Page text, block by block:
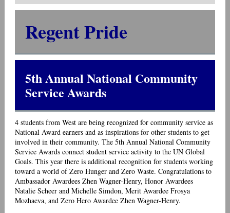
Regent Pride
5th Annual National Community
Service Awards
4 students from West are being recognized for community service as
National Award earners and as inspirations for other students to get
involved in their community. The 5th Annual National Community
Service Awards connect student service activity to the UN Global
Goals. This year there is additional recognition for students working
toward a world of Zero Hunger and Zero Waste. Congratulations to
Ambassador Awardees Zhen Wagner-Henry, Honor Awardees
Natalie Scheer and Michelle Simdon, Merit Awardee Frosya
Mozhaeva, and Zero Hero Awardee Zhen Wagner-Henry.